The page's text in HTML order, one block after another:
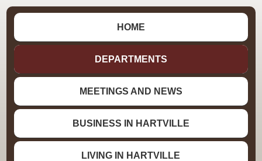
HOME
DEPARTMENTS
MEETINGS AND NEWS
BUSINESS IN HARTVILLE
LIVING IN HARTVILLE